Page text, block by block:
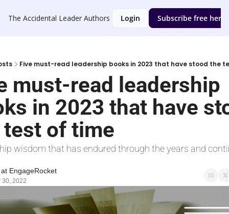
The Accidental Leader Authors Login Subscribe free here
Five must-read leadership books in 2023 that have stood the
must-read leadership
in 2023 that have
of time
wisdom that has endured through the years and
EngageRocket
30, 2022